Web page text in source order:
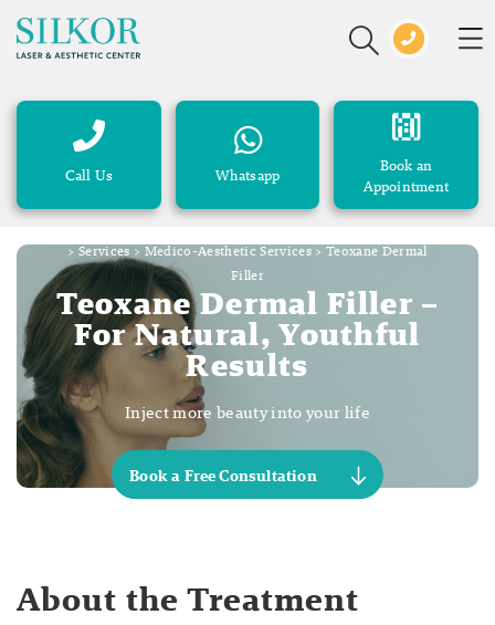
Call Us Whatsapp
Book an
Appointment
>Services>Medico-Aesthetic Services>Teoxane Dermal
Filler
Teoxane Dermal Filler –
For Natural, Youthful
Results
Inject more beauty into your life
Book a Free Consultation
About the Treatment